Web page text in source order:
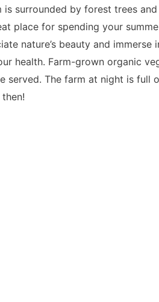
is surrounded by forest trees
place for spending your
nature’s beauty and immerse
health. Farm-grown organic
served. The farm at night is full